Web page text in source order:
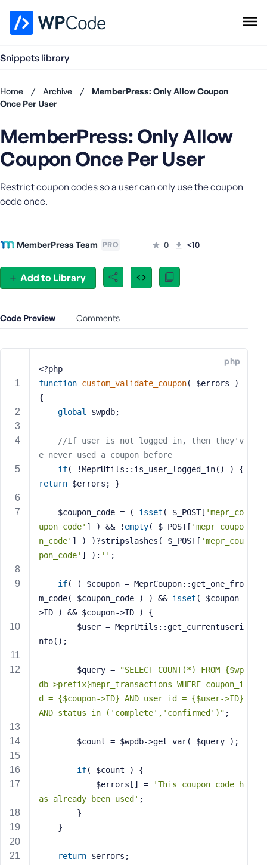
Snippets library
Add Snippet
Home / Archive /
MemberPress: Only Allow Coupon
Once Per User
Add to Library
MemberPress: Only Allow
Coupon Once Per User
Restrict coupon codes so a user can only use the coupon
code once.
MemberPress Team PRO 0 <10
Code Preview Comments
php
<?php
function custom_validate_coupon( $errors )
{
global
$wpdb;
//If user is not logged in, then they'v
e never used a coupon before
if
return $errors; }
	$coupon_code = (
isset ( $_POST[ 'mepr_co
upon_code' ] ) && ! empty( $_POST[ 'mepr_coupo
n_code' ] ) )?stripslashes( $_POST[ 'mepr_cou
pon_code' ] ): '' ;
if( ( $coupon = MeprCoupon::get_one_fro
m_code( $coupon_code ) ) && isset ( $coupon-
>ID ) && $coupon->ID ) {
nfo();
		$query =
"SELECT COUNT(*) FROM {$wp
db->prefix}mepr_transactions WHERE coupon_i
d = {$coupon->ID} AND user_id = {$user->ID}
AND status in ('complete','confirmed')" ;
		$count = $wpdb->get_var( $query );
if( $count ) {
			$errors[] =
'This coupon code h
as already been used' ;
		}
	}
return $errors;
have an
Register
now
U
s
m
e
o
E
m
w